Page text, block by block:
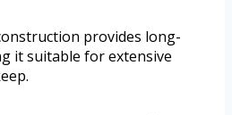
provides long-
it suitable for extensive